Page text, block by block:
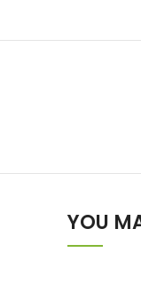
YOU